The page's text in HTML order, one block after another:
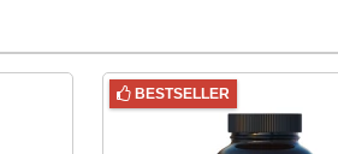
BESTSELLER